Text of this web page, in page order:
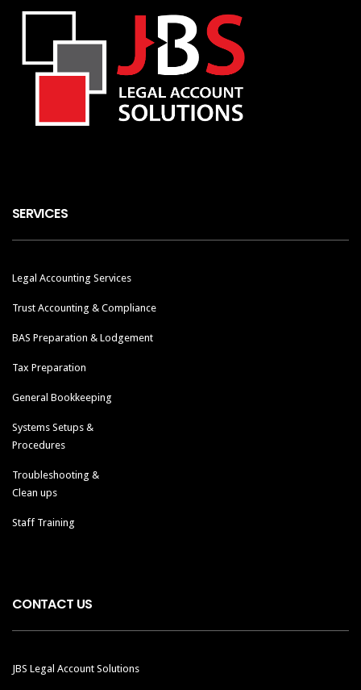
SERVICES
Legal Accounting Services
Trust Accounting & Compliance
BAS Preparation & Lodgement
Tax Preparation
General Bookkeeping
Systems Setups &
Procedures
Troubleshooting &
Clean ups
Staff Training
CONTACT US
JBS Legal Account Solutions